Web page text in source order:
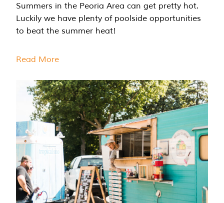
Summers in the Peoria Area can get pretty hot.
Luckily we have plenty of poolside opportunities
to beat the summer heat!
Read More